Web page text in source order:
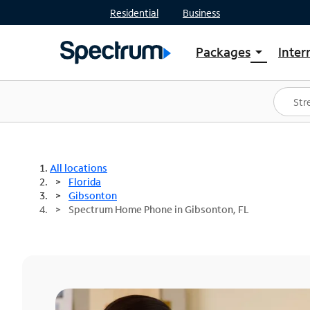
Residential Business
Packages arrow_drop_down
Shop Packages
Spectrum One
Best Deals
All locations
Florida
Gibsonton
Spectrum Home Phone in Gibsonton, FL